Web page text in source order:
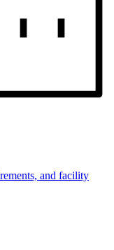
and facility